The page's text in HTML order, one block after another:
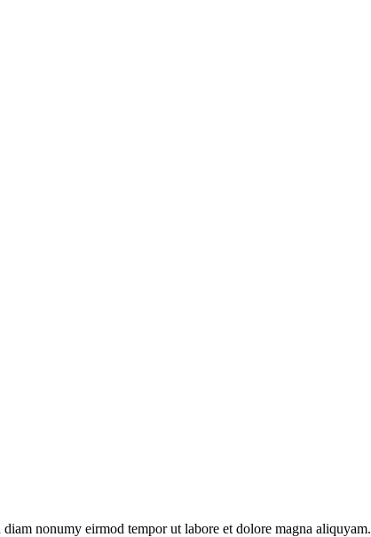
nonumy eirmod tempor ut labore et dolore magna aliquyam.